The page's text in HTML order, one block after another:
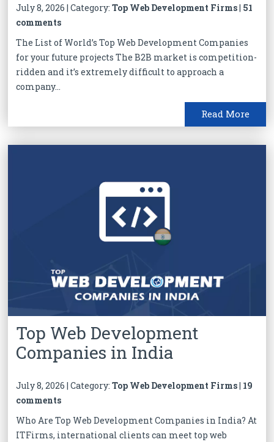
July 8, 2026 | Category:Top Web Development Firms| 51
comments
The List of World’s Top Web Development Companies
for your future projects The B2B market is competition-
ridden and it’s extremely difficult to approach a
company...
Read More
Top Web Development
Companies in India
July 8, 2026 | Category:Top Web Development Firms| 19
comments
Who Are Top Web Development Companies in India? At
ITFirms, international clients can meet top web